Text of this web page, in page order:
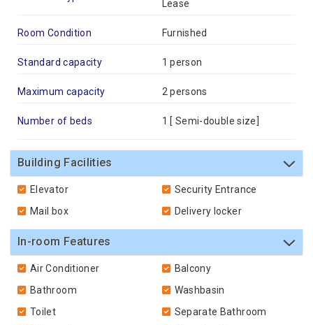
Lease
Room Condition Furnished
Standard capacity 1 person
Maximum capacity 2 persons
Number of beds 1 [ Semi-double size
Building Facilities
Elevator
Security Entrance
Mail box
Delivery locker
In-room Features
Air Conditioner
Balcony
Bathroom
Washbasin
Toilet
Separate Bathroom